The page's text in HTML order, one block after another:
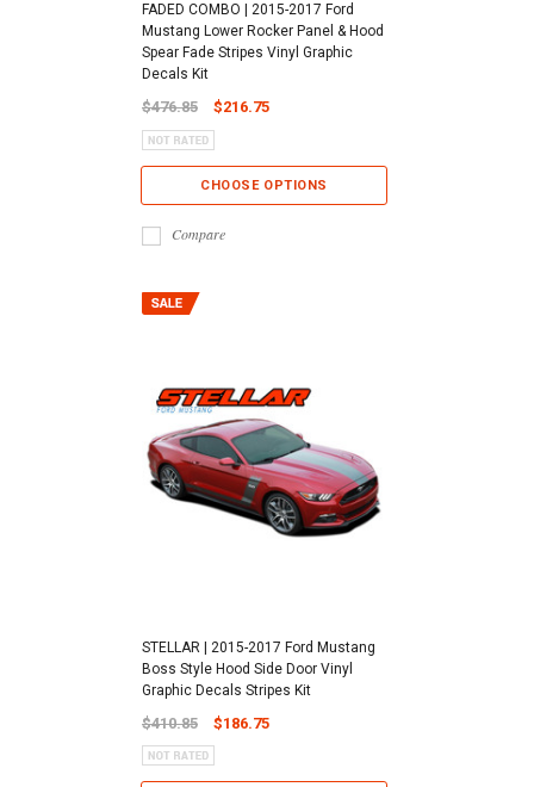
FADED COMBO | 2015-2017 Ford
Mustang Lower Rocker Panel & Hood
Spear Fade Stripes Vinyl Graphic
Decals Kit
$476.85 $216.75
CHOOSE OPTIONS
Compare
STELLAR | 2015-2017 Ford Mustang
Boss Style Hood Side Door Vinyl
Graphic Decals Stripes Kit
$410.85 $186.75